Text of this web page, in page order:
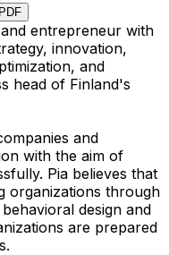
entrepreneur with
innovation,
and
head of Finland's
and
with the aim of
Pia believes that
organizations through
design and
are prepared